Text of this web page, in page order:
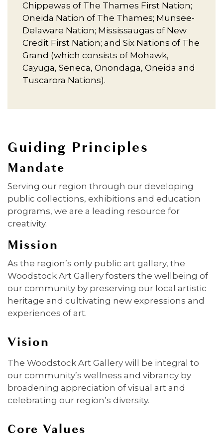
Chippewas of The Thames First Nation;
Oneida Nation of The Thames; Munsee-
Delaware Nation; Mississaugas of New
Credit First Nation; and Six Nations of The
Grand (which consists of Mohawk,
Cayuga, Seneca, Onondaga, Oneida and
Tuscarora Nations).
Guiding Principles
Mandate
Serving our region through our developing
public collections, exhibitions and education
programs, we are a leading resource for
creativity.
Mission
As the region’s only public art gallery, the
Woodstock Art Gallery fosters the wellbeing of
our community by preserving our local artistic
heritage and cultivating new expressions and
experiences of art.
Vision
The Woodstock Art Gallery will be integral to
our community’s wellness and vibrancy by
broadening appreciation of visual art and
celebrating our region’s diversity.
Core Values